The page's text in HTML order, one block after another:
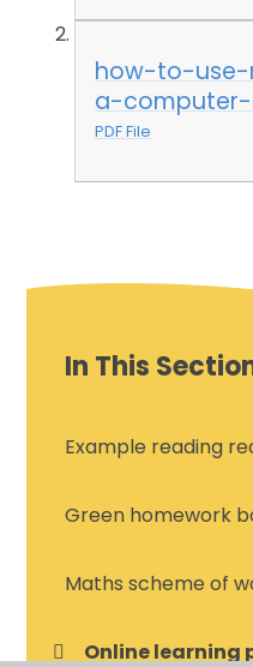
how-to-
a-
PDF File
In This
Example reading
Green homework
Maths scheme of
Online learning